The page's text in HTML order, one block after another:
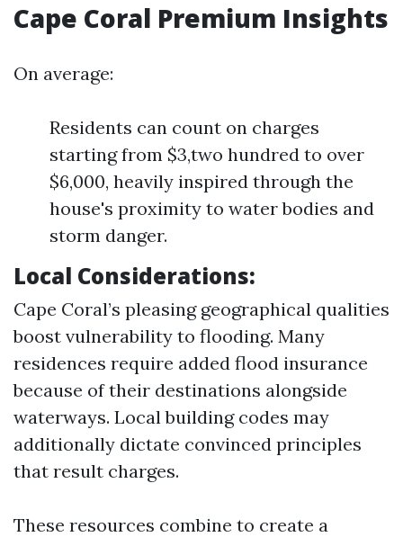
Cape Coral Premium Insights
On average:
Residents can count on charges
starting from $3,two hundred to over
$6,000, heavily inspired through the
house's proximity to water bodies and
storm danger.
Local Considerations:
Cape Coral’s pleasing geographical qualities
boost vulnerability to flooding. Many
residences require added flood insurance
because of their destinations alongside
waterways. Local building codes may
additionally dictate convinced principles
that result charges.
These resources combine to create a